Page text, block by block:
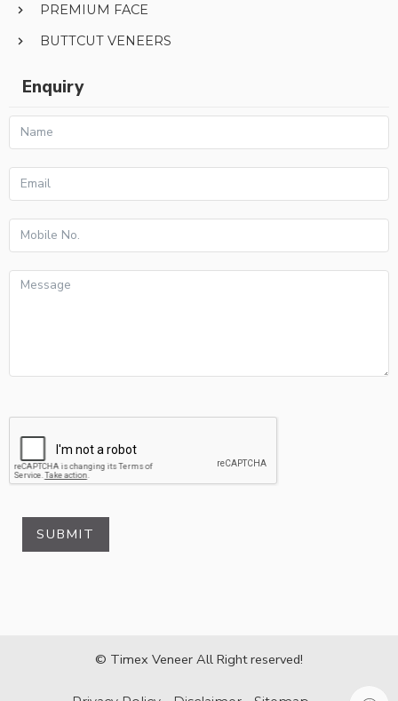
PREMIUM FACE
BUTTCUT VENEERS
Enquiry
SUBMIT
© Timex Veneer All Right reserved!